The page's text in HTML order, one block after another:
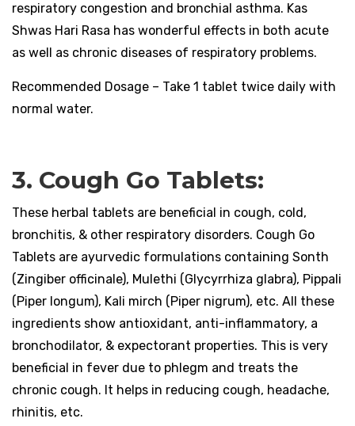
respiratory congestion and bronchial asthma. Kas
Shwas Hari Rasa has wonderful effects in both acute
as well as chronic diseases of respiratory problems.
Recommended Dosage – Take 1 tablet twice daily with
normal water.
3. Cough Go Tablets:
These herbal tablets are beneficial in cough, cold,
bronchitis, & other respiratory disorders. Cough Go
Tablets are ayurvedic formulations containing Sonth
(Zingiber officinale), Mulethi (Glycyrrhiza glabra), Pippali
(Piper longum), Kali mirch (Piper nigrum), etc. All these
ingredients show antioxidant, anti-inflammatory, a
bronchodilator, & expectorant properties. This is very
beneficial in fever due to phlegm and treats the
chronic cough. It helps in reducing cough, headache,
rhinitis, etc.